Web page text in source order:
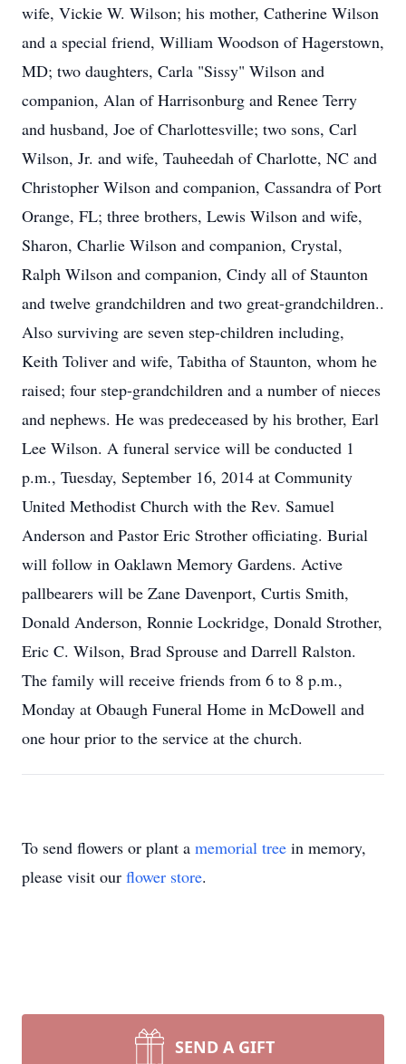
wife, Vickie W. Wilson; his mother, Catherine Wilson
and a special friend, William Woodson of Hagerstown,
MD; two daughters, Carla "Sissy" Wilson and
companion, Alan of Harrisonburg and Renee Terry
and husband, Joe of Charlottesville; two sons, Carl
Wilson, Jr. and wife, Tauheedah of Charlotte, NC and
Christopher Wilson and companion, Cassandra of Port
Orange, FL; three brothers, Lewis Wilson and wife,
Sharon, Charlie Wilson and companion, Crystal,
Ralph Wilson and companion, Cindy all of Staunton
and twelve grandchildren and two great-grandchildren..
Also surviving are seven step-children including,
Keith Toliver and wife, Tabitha of Staunton, whom he
raised; four step-grandchildren and a number of nieces
and nephews. He was predeceased by his brother, Earl
Lee Wilson. A funeral service will be conducted 1
p.m., Tuesday, September 16, 2014 at Community
United Methodist Church with the Rev. Samuel
Anderson and Pastor Eric Strother officiating. Burial
will follow in Oaklawn Memory Gardens. Active
pallbearers will be Zane Davenport, Curtis Smith,
Donald Anderson, Ronnie Lockridge, Donald Strother,
Eric C. Wilson, Brad Sprouse and Darrell Ralston.
The family will receive friends from 6 to 8 p.m.,
Monday at Obaugh Funeral Home in McDowell and
one hour prior to the service at the church.
To send flowers or plant a memorial tree in memory,
please visit our flower store.
SEND A GIFT